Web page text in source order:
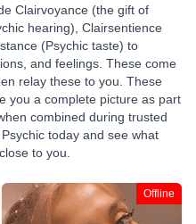
Clairvoyance (the gift of
hearing), Clairsentience
(Psychic taste) to
and feelings. These come
relay these to you. These
you a complete picture as part
combined during trusted
today and see what
to you.
Offline